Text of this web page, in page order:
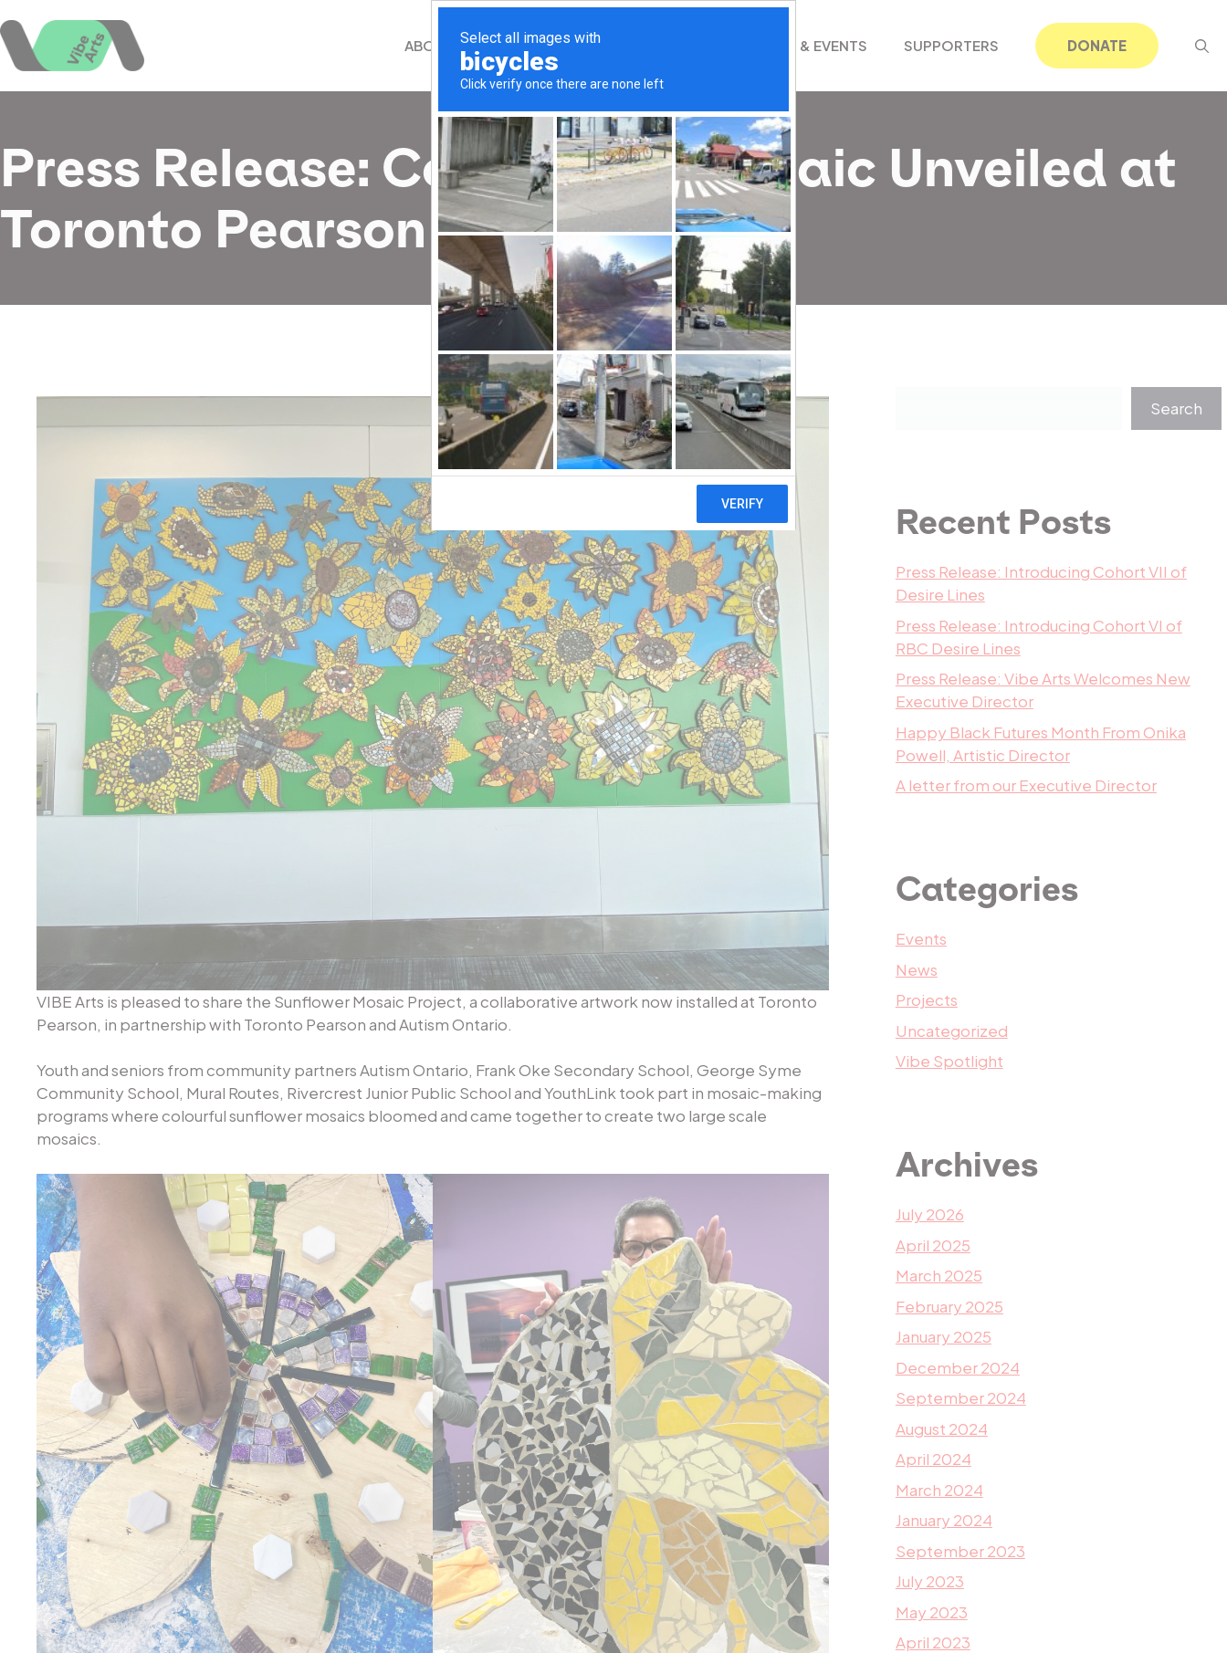
to
content
ABOUT WHAT WE DO NEWS & EVENTS SUPPORTERS DONATE
Press Release: Community Mosaic Unveiled at
Toronto Pearson Airport
VIBE Arts is pleased to share the Sunflower Mosaic Project, a collaborative artwork now installed at Toronto
Pearson, in partnership with Toronto Pearson and Autism Ontario.
Youth and seniors from community partners Autism Ontario, Frank Oke Secondary School, George Syme
Community School, Mural Routes, Rivercrest Junior Public School and YouthLink took part in mosaic-making
programs where colourful sunflower mosaics bloomed and came together to create two large scale
mosaics.
Search
Recent Posts
Press Release: Introducing Cohort VII of
Desire Lines
Press Release: Introducing Cohort VI of
RBC Desire Lines
Press Release: Vibe Arts Welcomes New
Executive Director
Happy Black Futures Month From Onika
Powell, Artistic Director
A letter from our Executive Director
Categories
Events
News
Projects
Uncategorized
Vibe Spotlight
Archives
July 2026
April 2025
March 2025
February 2025
January 2025
December 2024
September 2024
August 2024
April 2024
March 2024
January 2024
September 2023
July 2023
May 2023
April 2023